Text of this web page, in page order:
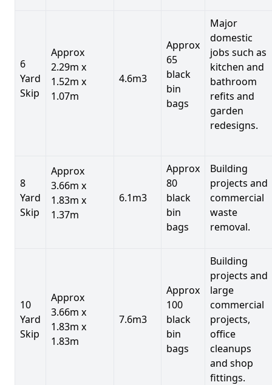
6
Yard
Skip
Approx
2.29m x
1.52m x
1.07m
4.6m3
Approx
65
black
bin
bags
Major
domestic
jobs such as
kitchen and
bathroom
refits and
garden
redesigns.
8
Yard
Skip
Approx
3.66m x
1.83m x
1.37m
6.1m3
Approx
80
black
bin
bags
Building
projects and
commercial
waste
removal.
10
Yard
Skip
Approx
3.66m x
1.83m x
1.83m
7.6m3
Approx
100
black
bin
bags
Building
projects and
large
commercial
projects,
office
cleanups
and shop
fittings.